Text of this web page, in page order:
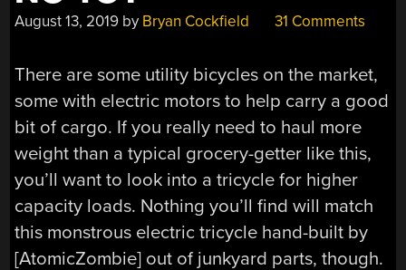
August 13, 2019 by Bryan Cockfield 31 Comments
There are some utility bicycles on the market,
some with electric motors to help carry a good
bit of cargo. If you really need to haul more
weight than a typical grocery-getter like this,
you’ll want to look into a tricycle for higher
capacity loads. Nothing you’ll find will match
this monstrous electric tricycle hand-built by
[AtomicZombie] out of junkyard parts, though.